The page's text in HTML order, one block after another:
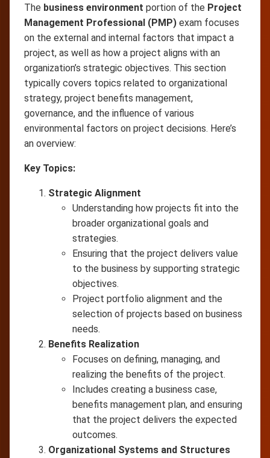
The business environment portion of the Project
Management Professional (PMP) exam focuses
on the external and internal factors that impact a
project, as well as how a project aligns with an
organization’s strategic objectives. This section
typically covers topics related to organizational
strategy, project benefits management,
governance, and the influence of various
environmental factors on project decisions. Here’s
an overview:
Key Topics:
Strategic Alignment
Understanding how projects fit into the
broader organizational goals and
strategies.
Ensuring that the project delivers value
to the business by supporting strategic
objectives.
Project portfolio alignment and the
selection of projects based on business
needs.
Benefits Realization
Focuses on defining, managing, and
realizing the benefits of the project.
Includes creating a business case,
benefits management plan, and ensuring
that the project delivers the expected
outcomes.
Organizational Systems and Structures